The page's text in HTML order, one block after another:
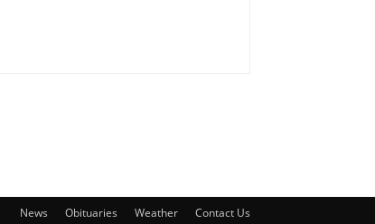
News Obituaries Weather Contact Us